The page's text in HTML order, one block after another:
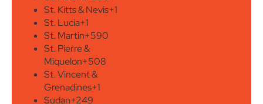
St. Kitts & Nevis+1
St. Lucia+1
St. Martin+590
St. Pierre &
Miquelon+508
St. Vincent &
Grenadines+1
Sudan+249